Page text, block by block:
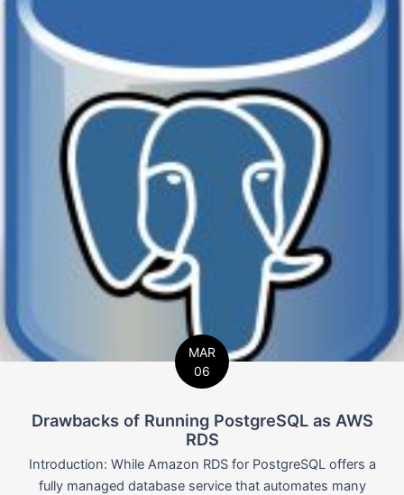
MAR
06
Drawbacks of Running PostgreSQL as AWS
RDS
Introduction: While Amazon RDS for PostgreSQL offers a
fully managed database service that automates many